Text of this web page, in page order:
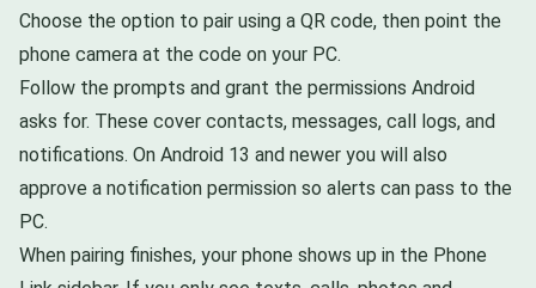
Choose the option to pair using a QR code, then point the
phone camera at the code on your PC.
Follow the prompts and grant the permissions Android
asks for. These cover contacts, messages, call logs, and
notifications. On Android 13 and newer you will also
approve a notification permission so alerts can pass to the
PC.
When pairing finishes, your phone shows up in the Phone